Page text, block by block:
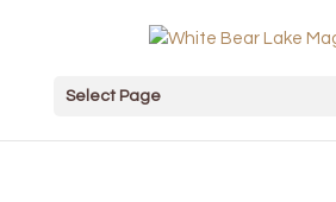
Select Page